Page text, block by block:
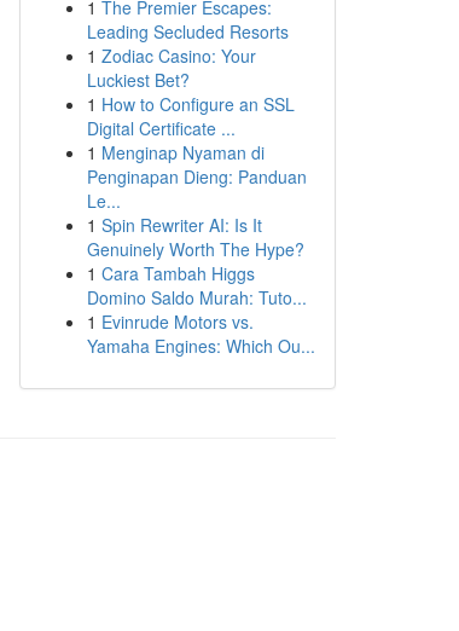
1 The Premier Escapes:
Leading Secluded Resorts
1 Zodiac Casino: Your
Luckiest Bet?
1 How to Configure an SSL
Digital Certificate ...
1 Menginap Nyaman di
Penginapan Dieng: Panduan
Le...
1 Spin Rewriter AI: Is It
Genuinely Worth The Hype?
1 Cara Tambah Higgs
Domino Saldo Murah: Tuto...
1 Evinrude Motors vs.
Yamaha Engines: Which Ou...